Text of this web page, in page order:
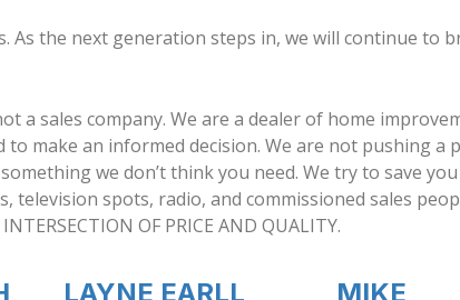
As the next generation steps in, we will continue to
a sales company. We are a dealer of home
make an informed decision. We are not pushing a
we don’t think you need. We try to save
spots, radio, and commissioned sales
OF PRICE AND QUALITY.
LAYNE EARLL MIKE